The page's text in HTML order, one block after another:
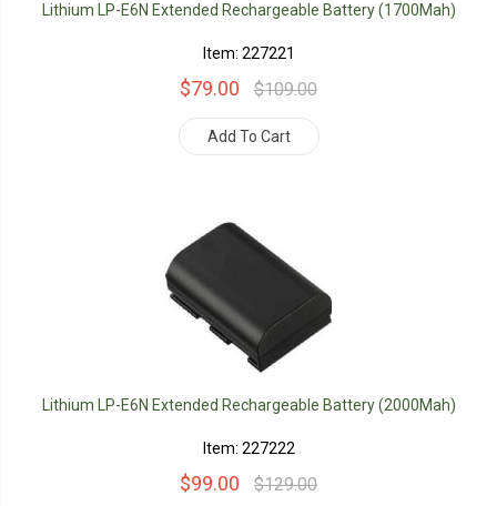
Lithium LP-E6N Extended Rechargeable Battery (1700Mah)
Item: 227221
$79.00 $109.00
Add To Cart
Lithium LP-E6N Extended Rechargeable Battery (2000Mah)
Item: 227222
$99.00 $129.00